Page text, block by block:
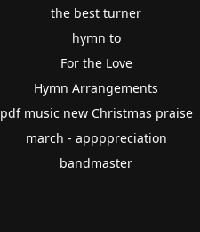
the best turner
hymn to
For the Love
Hymn Arrangements
pdf music new Christmas praise
march - appppreciation
bandmaster